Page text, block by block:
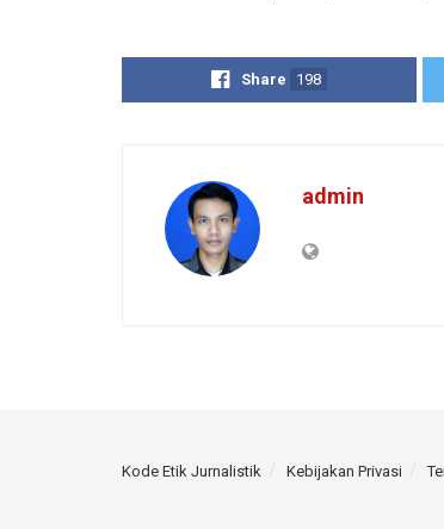
Share 198
admin
Kode Etik Jurnalistik Kebijakan Privasi